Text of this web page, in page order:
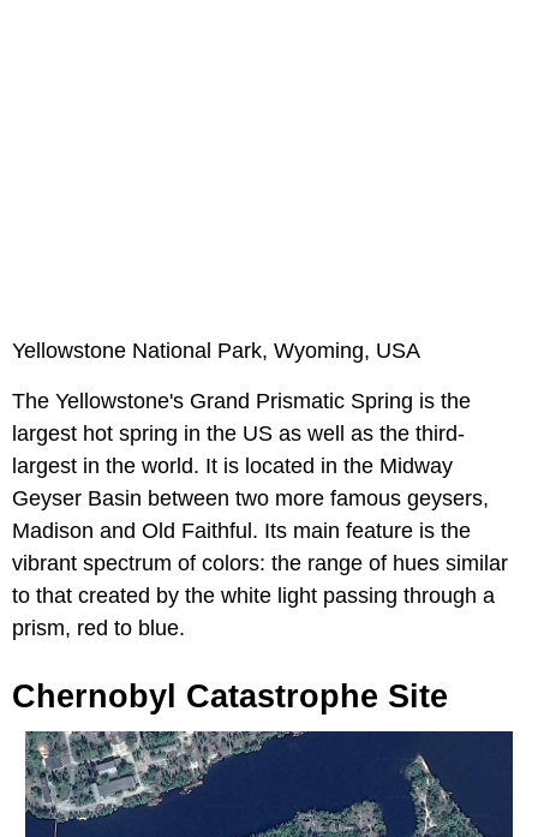
Yellowstone National Park, Wyoming, USA
The Yellowstone's Grand Prismatic Spring is the
largest hot spring in the US as well as the third-
largest in the world. It is located in the Midway
Geyser Basin between two more famous geysers,
Madison and Old Faithful. Its main feature is the
vibrant spectrum of colors: the range of hues similar
to that created by the white light passing through a
prism, red to blue.
Chernobyl Catastrophe Site